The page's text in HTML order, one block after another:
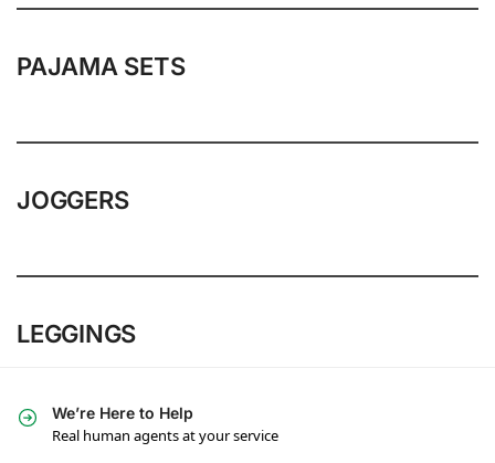
PAJAMA SETS
JOGGERS
LEGGINGS
We’re Here to Help
Real human agents at your service